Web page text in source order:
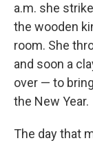
a.m. she
the wooden
room. She
and soon a
over — to
the New Year.
The day that